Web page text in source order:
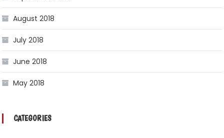
August 2018
July 2018
June 2018
May 2018
CATEGORIES